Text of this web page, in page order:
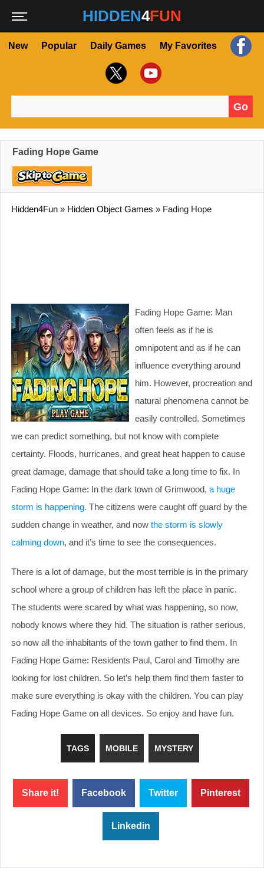
HIDDEN4FUN
New Popular Daily Games My Favorites
Go
Fading Hope Game
Hidden4Fun » Hidden Object Games » Fading Hope
Fading Hope Game: Man
often feels as if he is
omnipotent and as if he can
influence everything around
him. However, procreation and
natural phenomena cannot be
easily controlled. Sometimes
we can predict something, but not know with complete
certainty. Floods, hurricanes, and great heat happen to cause
great damage, damage that should take a long time to fix. In
Fading Hope Game: In the dark town of Grimwood, a huge
storm is happening. The citizens were caught off guard by the
sudden change in weather, and now the storm is slowly
calming down, and it’s time to see the consequences.
There is a lot of damage, but the most terrible is in the primary
school where a group of children has left the place in panic.
The students were scared by what was happening, so now,
nobody knows where they hid. The situation is rather serious,
so now all the inhabitants of the town gather to find them. In
Fading Hope Game: Residents Paul, Carol and Timothy are
looking for lost children. So let’s help them find them faster to
make sure everything is okay with the children. You can play
Fading Hope Game on all devices. So enjoy and have fun.
TAGS MOBILE MYSTERY
Share it! Facebook Twitter Pinterest
Linkedin